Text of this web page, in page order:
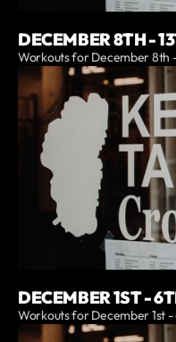
DECEMBER 8TH -
Workouts for December 8th
DECEMBER 1ST -
Workouts for December 1st